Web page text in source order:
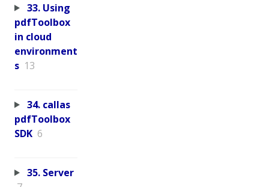
33. Using
pdfToolbox
in cloud
environment
s 13
34. callas
pdfToolbox
SDK 6
35. Server